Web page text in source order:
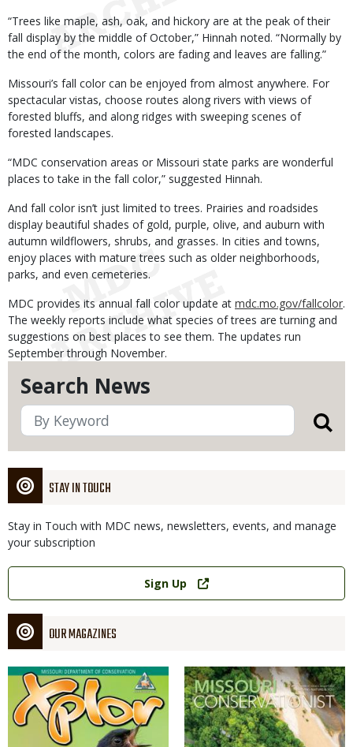
Search News
STAY IN TOUCH
Stay in Touch with MDC news, newsletters, events, and manage
your subscription
Link
Sign Up
OUR MAGAZINES
Magazine
Cover
Magazine
Cover
“Trees like maple, ash, oak, and hickory are at the peak of their
fall display by the middle of October,” Hinnah noted. “Normally by
the end of the month, colors are fading and leaves are falling.”
Missouri’s fall color can be enjoyed from almost anywhere. For
spectacular vistas, choose routes along rivers with views of
forested bluffs, and along ridges with sweeping scenes of
forested landscapes.
“MDC conservation areas or Missouri state parks are wonderful
places to take in the fall color,” suggested Hinnah.
And fall color isn’t just limited to trees. Prairies and roadsides
display beautiful shades of gold, purple, olive, and auburn with
autumn wildflowers, shrubs, and grasses. In cities and towns,
enjoy places with mature trees such as older neighborhoods,
parks, and even cemeteries.
MDC provides its annual fall color update at mdc.mo.gov/fallcolor.
The weekly reports include what species of trees are turning and
suggestions on best places to see them. The updates run
September through November.